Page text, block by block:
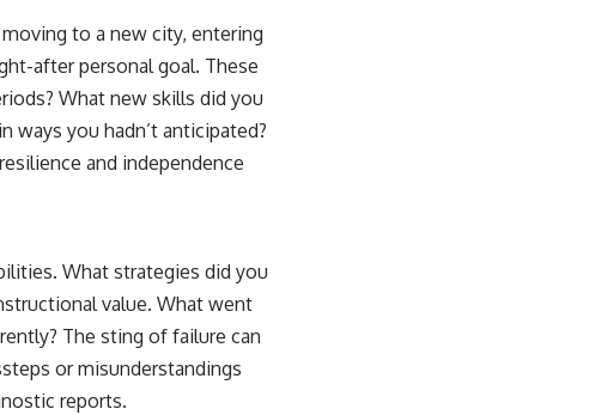
to a new city, entering
after personal goal. These
What new skills did you
ways you hadn’t anticipated?
and independence
What strategies did you
value. What went
The sting of failure can
or misunderstandings
reports.